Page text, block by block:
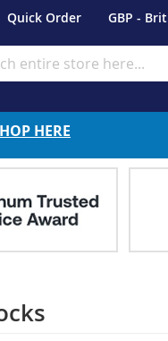
Quick Order Currency
GBP -
HERE